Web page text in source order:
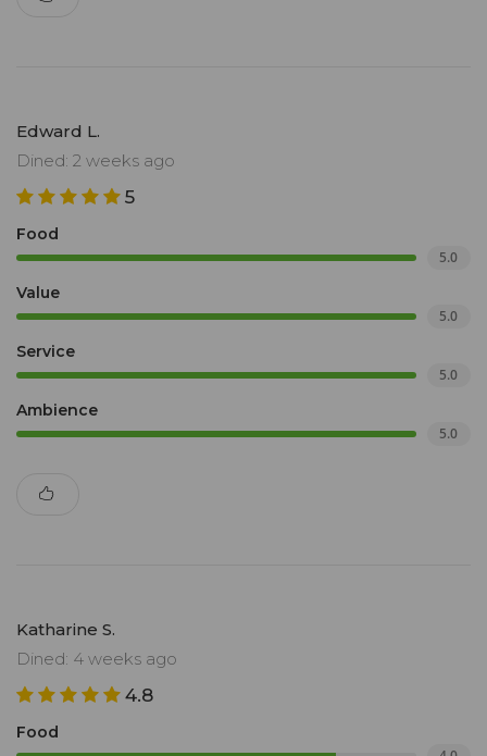
Edward L.
Dined: 2 weeks ago
5
Food
5.0
Value
5.0
Service
5.0
Ambience
5.0
Katharine S.
Dined: 4 weeks ago
4.8
Food